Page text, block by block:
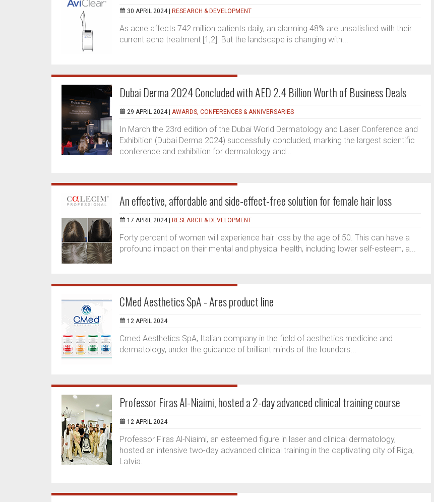
30 APRIL 2024 | RESEARCH & DEVELOPMENT
As acne affects 742 million patients daily, an alarming 48% are unsatisfied with their
current acne treatment [1,2]. But the landscape is changing with...
Dubai Derma 2024 Concluded with AED 2.4 Billion Worth of Business Deals
29 APRIL 2024 | AWARDS, CONFERENCES & ANNIVERSARIES
In March the 23rd edition of the Dubai World Dermatology and Laser Conference and
Exhibition (Dubai Derma 2024) successfully concluded, marking the largest scientific
conference and exhibition for dermatology and...
An effective, affordable and side-effect-free solution for female hair loss
17 APRIL 2024 | RESEARCH & DEVELOPMENT
Forty percent of women will experience hair loss by the age of 50. This can have a
profound impact on their mental and physical health, including lower self-esteem, a...
CMed Aesthetics SpA - Ares product line
12 APRIL 2024
Cmed Aesthetics SpA, Italian company in the field of aesthetics medicine and
dermatology, under the guidance of brilliant minds of the founders...
Professor Firas Al-Niaimi, hosted a 2-day advanced clinical training course
12 APRIL 2024
Professor Firas Al-Niaimi, an esteemed figure in laser and clinical dermatology,
hosted an intensive two-day advanced clinical training in the captivating city of Riga,
Latvia.